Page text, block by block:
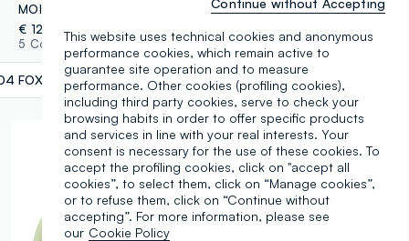
€ 12,90
5 Colours
FOXY PINK label.selectsize
Highlight Icon Palette Rose Glow
€ 9,00
4 Colours
This website uses technical cookies and anonymous
performance cookies, which remain active to
guarantee site operation and to measure
performance. Other cookies (profiling cookies),
including third party cookies, serve to check your
browsing habits in order to offer specific products
and services in line with your real interests. Your
consent is necessary for the use of these cookies. To
accept the profiling cookies, click on "accept all
cookies”, to select them, click on “Manage cookies”,
or to refuse them, click on “Continue without
accepting”. For more information, please see
our Cookie Policy
Continue without Accepting